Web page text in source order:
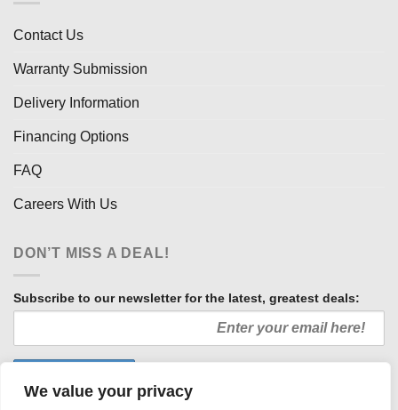
We value your privacy
Contact Us
Warranty Submission
Delivery Information
Financing Options
FAQ
Careers With Us
DON’T MISS A DEAL!
Subscribe to our newsletter for the latest, greatest deals: